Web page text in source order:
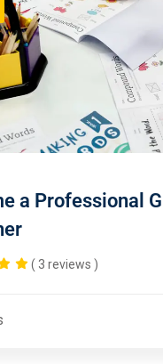
a Professional
( 3 reviews )